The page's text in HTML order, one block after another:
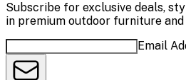
Subscribe for exclusive deals,
in premium outdoor furniture
Email